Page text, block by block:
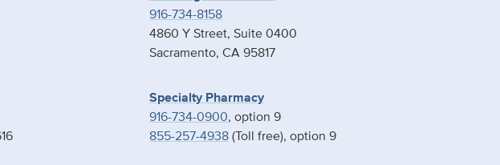
916-734-8158
4860 Y Street, Suite 0400
Sacramento, CA 95817
Specialty Pharmacy
916-734-0900, option 9
855-257-4938(Toll free), option 9